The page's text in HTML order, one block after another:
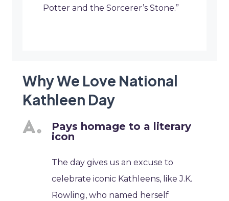
Potter and the Sorcerer’s Stone.”
Why We Love National
Kathleen Day
Pays homage to a literary
icon
The day gives us an excuse to
celebrate iconic Kathleens, like J.K.
Rowling, who named herself